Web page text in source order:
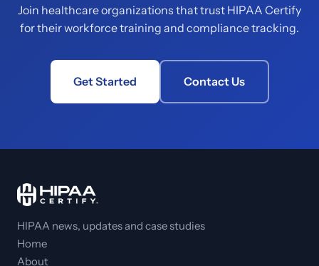
Join healthcare organizations that trust HIPAA Certify
for their workforce training and compliance tracking.
Get Started Contact Us
HIPAA news, updates and case studies
Home
About